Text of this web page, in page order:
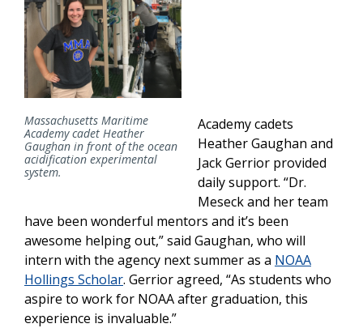
Massachusetts Maritime
Academy cadet Heather
Gaughan in front of the ocean
acidification experimental
system.
Academy cadets
Heather Gaughan and
Jack Gerrior provided
daily support. “Dr.
Meseck and her team
have been wonderful mentors and it’s been
awesome helping out,” said Gaughan, who will
intern with the agency next summer as a NOAA
Hollings Scholar. Gerrior agreed, “As students who
aspire to work for NOAA after graduation, this
experience is invaluable.”